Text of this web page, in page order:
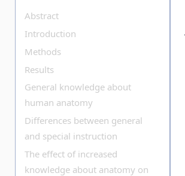
Abstract
Introduction
Methods
Results
General knowledge about
human anatomy
Differences between general
and special instruction
The effect of increased
knowledge about anatomy on